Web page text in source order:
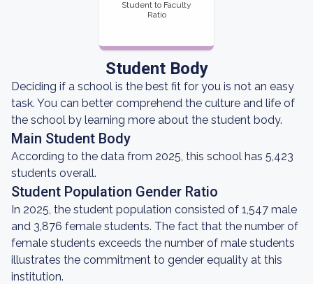
Student to Faculty
Ratio
Student Body
Deciding if a school is the best fit for you is not an easy
task. You can better comprehend the culture and life of
the school by learning more about the student body.
Main Student Body
According to the data from 2025, this school has 5,423
students overall.
Student Population Gender Ratio
In 2025, the student population consisted of 1,547 male
and 3,876 female students. The fact that the number of
female students exceeds the number of male students
illustrates the commitment to gender equality at this
institution.